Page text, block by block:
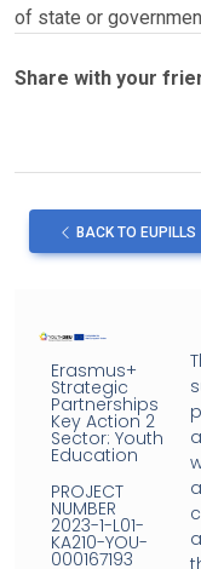
of state or
Share with your
BACK TO EUPILLS
Erasmus+
Strategic
Partnerships
Key Action 2
Sector: Youth
Education
PROJECT
NUMBER
2023-1-L01-
KA210-YOU-
000167193